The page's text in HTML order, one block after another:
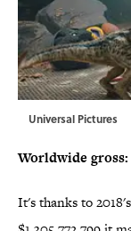
Universal Pictures
Worldwide gross:
It's thanks to